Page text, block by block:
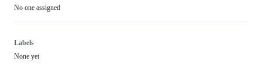
No one assigned
Labels
None yet